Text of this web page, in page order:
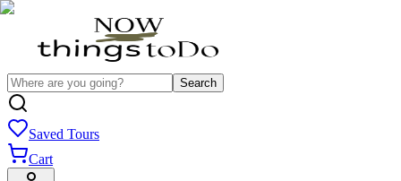
Search
Saved Tours
Cart